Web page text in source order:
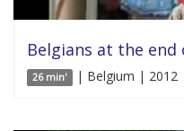
Belgians at the
26 min' | Belgium | 2012